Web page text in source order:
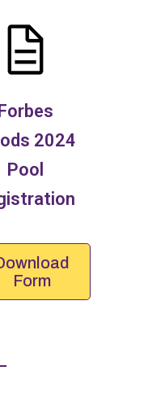
2024
Pool
Form